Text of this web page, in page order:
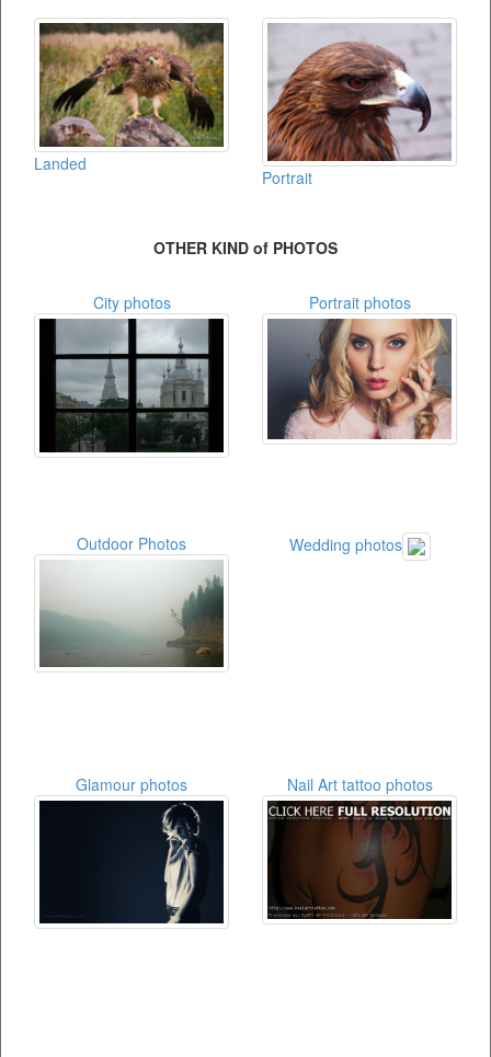
Landed
Portrait
OTHER KIND of PHOTOS
City photos Portrait photos
Outdoor Photos Wedding photos
Glamour photos Nail Art tattoo photos